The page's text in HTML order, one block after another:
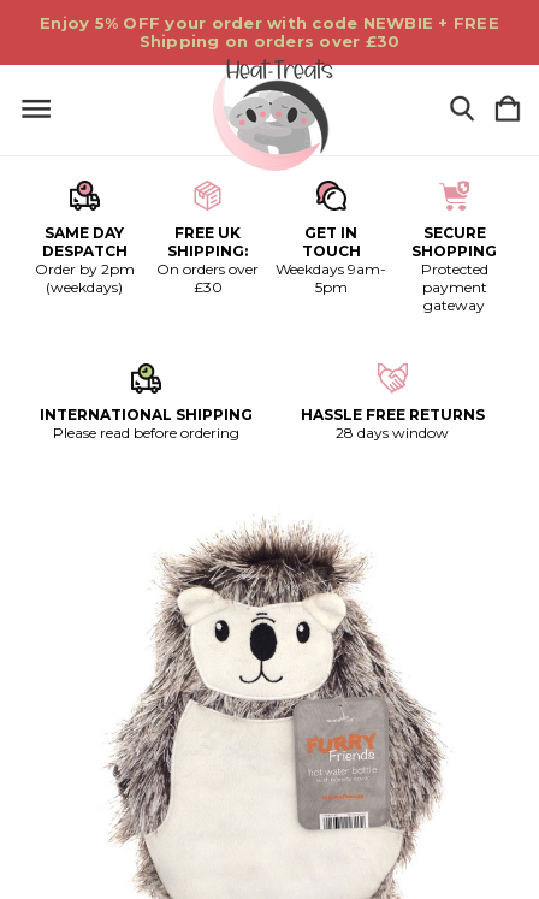
Enjoy 5% OFF your order with code NEWBIE + FREE
Shipping on orders over £30
SAME DAY
DESPATCH
Order by 2pm
(weekdays)
FREE UK
SHIPPING:
On orders over
£30
GET IN
TOUCH
Weekdays 9am-
5pm
SECURE
SHOPPING
Protected
payment
gateway
INTERNATIONAL SHIPPING
Please read before ordering
HASSLE FREE RETURNS
28 days window